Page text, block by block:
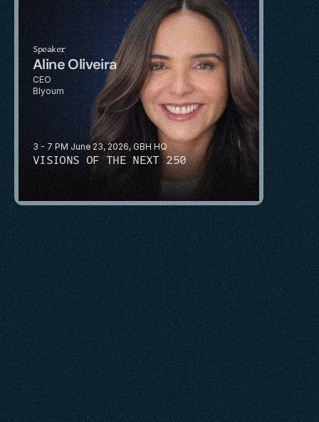
3 - 7 PM June 23, 2026, GBH HQ
VISIONS OF THE NEXT 250
Speaker
Aline Oliveira
CEO
Blyoum